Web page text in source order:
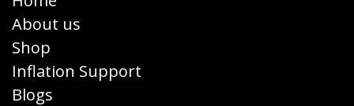
About us
Shop
Inflation Support
Blogs